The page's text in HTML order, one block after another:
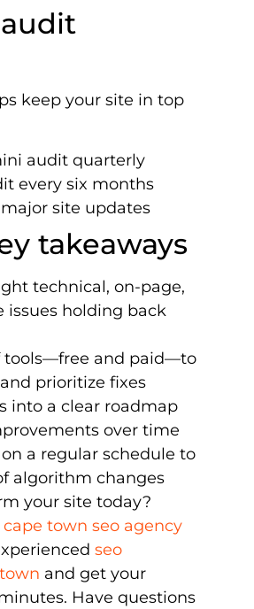
keep your site in top
audit quarterly
every six months
site updates
takeaways
technical, on-page,
issues holding back
tools—free and paid—to
prioritize fixes
into a clear roadmap
over time
a regular schedule to
algorithm changes
your site today?
cape town seo agency
seo
and get your
Have questions